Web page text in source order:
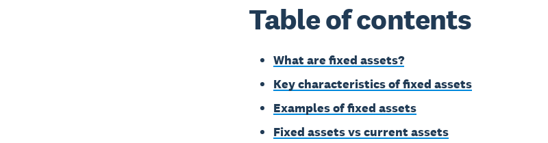
Table of contents
What are fixed assets?
Key characteristics of fixed assets
Examples of fixed assets
Fixed assets vs current assets